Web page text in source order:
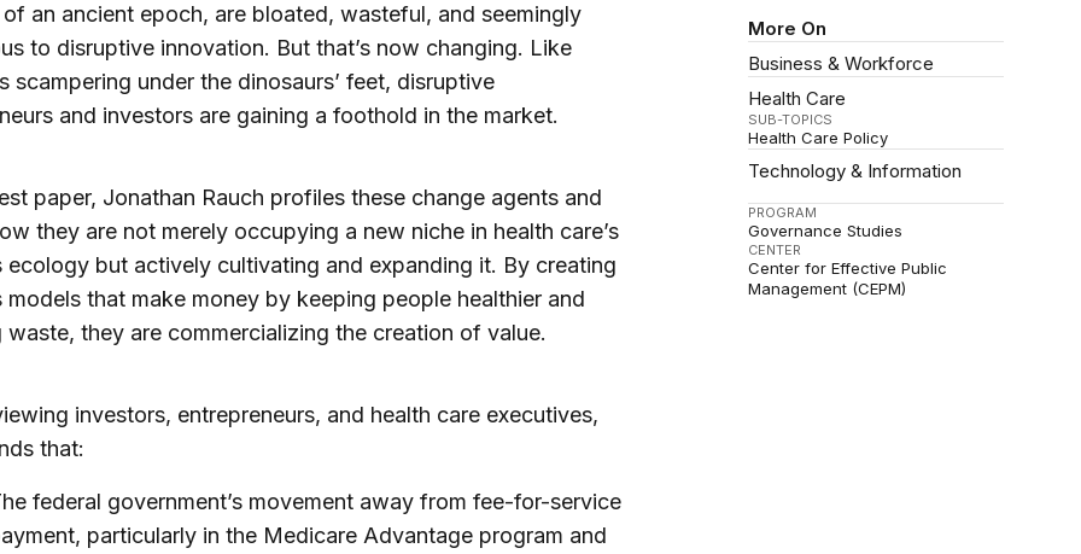
More On
Business & Workforce
Health Care
SUB-TOPICS
Health Care Policy
Technology & Information
PROGRAM
Governance Studies
CENTER
Center for Effective Public
Management (CEPM)
of an ancient epoch, are bloated, wasteful, and seemingly
to disruptive innovation. But that’s now changing. Like
scampering under the dinosaurs’ feet, disruptive
and investors are gaining a foothold in the market.
paper, Jonathan Rauch profiles these change agents and
they are not merely occupying a new niche in health care’s
ecology but actively cultivating and expanding it. By creating
models that make money by keeping people healthier and
waste, they are commercializing the creation of value.
investors, entrepreneurs, and health care executives,
that:
federal government’s movement away from fee-for-service
particularly in the Medicare Advantage program and